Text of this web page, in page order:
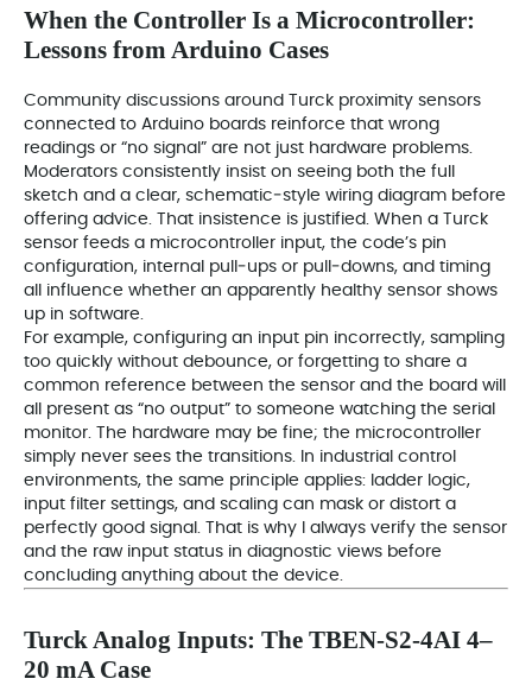
When the Controller Is a Microcontroller:
Lessons from Arduino Cases
Community discussions around Turck proximity sensors
connected to Arduino boards reinforce that wrong
readings or “no signal” are not just hardware problems.
Moderators consistently insist on seeing both the full
sketch and a clear, schematic‑style wiring diagram before
offering advice. That insistence is justified. When a Turck
sensor feeds a microcontroller input, the code’s pin
configuration, internal pull‑ups or pull‑downs, and timing
all influence whether an apparently healthy sensor shows
up in software.
For example, configuring an input pin incorrectly, sampling
too quickly without debounce, or forgetting to share a
common reference between the sensor and the board will
all present as “no output” to someone watching the serial
monitor. The hardware may be fine; the microcontroller
simply never sees the transitions. In industrial control
environments, the same principle applies: ladder logic,
input filter settings, and scaling can mask or distort a
perfectly good signal. That is why I always verify the sensor
and the raw input status in diagnostic views before
concluding anything about the device.
Turck Analog Inputs: The TBEN‑S2‑4AI 4–
20 mA Case